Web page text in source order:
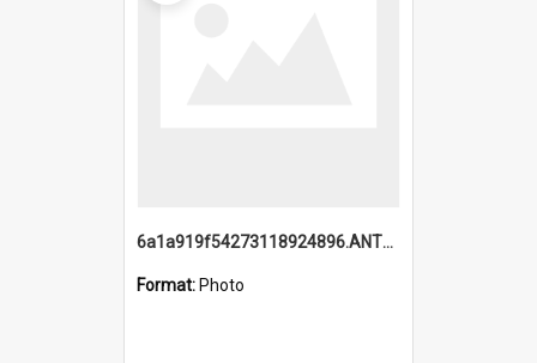
6a1a919f54273118924896.ANTZ0216_1.mp4
Format: Photo